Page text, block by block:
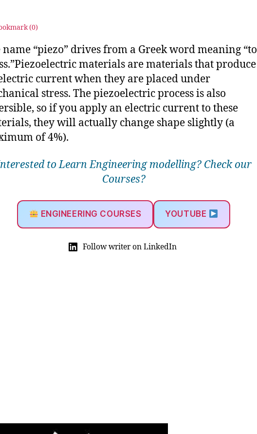
(0)
name “piezo” drives from a Greek word meaning “to
materials are materials that produce
current when they are placed under
stress. The piezoelectric process is also
so if you apply an electric current to these
they will actually change shape slightly (a
of 4%).
to Learn Engineering modelling? Check our
Courses?
ENGINEERING COURSES YOUTUBE
Follow writer on LinkedIn